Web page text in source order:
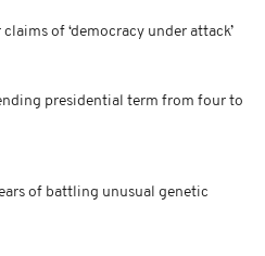
of ‘democracy under attack’
presidential term from four to
of battling unusual genetic